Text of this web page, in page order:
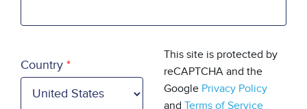
Country
This site is protected by
reCAPTCHA and the
Google Privacy Policy
and Terms of Service